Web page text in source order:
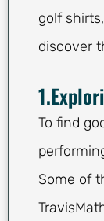
golf
discover
To find
Some of